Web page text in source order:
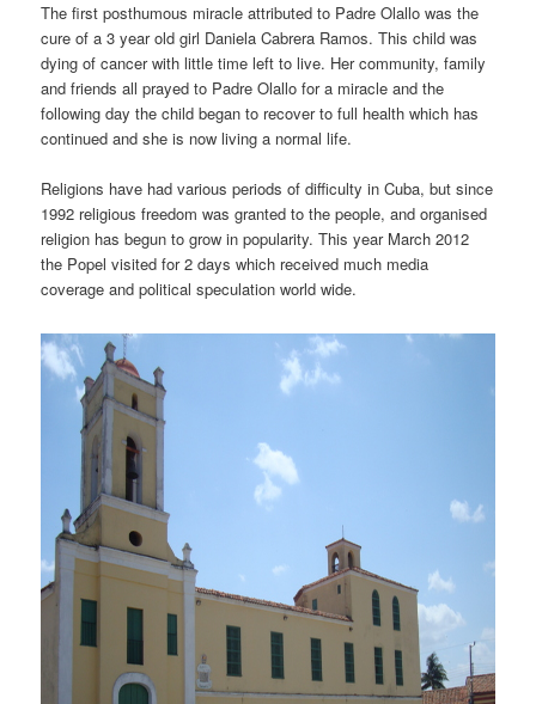
The first posthumous miracle attributed to Padre Olallo was the
cure of a 3 year old girl Daniela Cabrera Ramos. This child was
dying of cancer with little time left to live. Her community, family
and friends all prayed to Padre Olallo for a miracle and the
following day the child began to recover to full health which has
continued and she is now living a normal life.
Religions have had various periods of difficulty in Cuba, but since
1992 religious freedom was granted to the people, and organised
religion has begun to grow in popularity. This year March 2012
the Popel visited for 2 days which received much media
coverage and political speculation world wide.